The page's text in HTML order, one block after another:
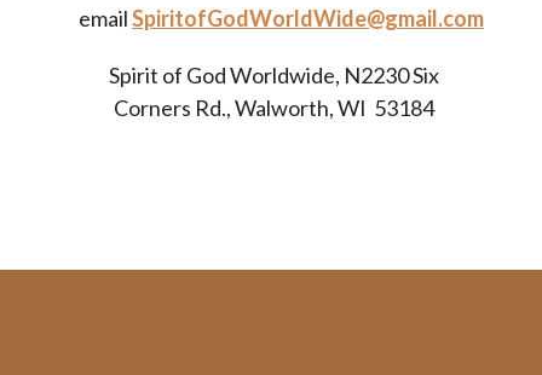
emailSpiritofGodWorldWide@gmail.com
Spirit of God Worldwide, N2230 Six
Corners Rd., Walworth, WI 53184